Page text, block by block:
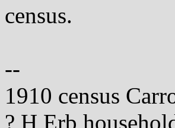
census.
--
1910 census
? H Erb